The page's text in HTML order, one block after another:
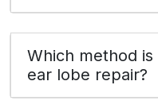
Which method
ear lobe repair?